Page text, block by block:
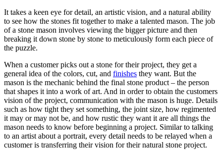
It takes a keen eye for detail, an artistic vision, and a natural ability
to see how the stones fit together to make a talented mason. The job
of a stone mason involves viewing the bigger picture and then
breaking it down stone by stone to meticulously form each piece of
the puzzle.
When a customer picks out a stone for their project, they get a
general idea of the colors, cut, and finishes they want. But the
mason is the mechanic behind the final stone product – the person
that shapes it into a work of art. And in order to obtain the customers
vision of the project, communication with the mason is huge. Details
such as how tight they set something, the joint size, how regimented
it may or may not be, and how rustic they want it are all things the
mason needs to know before beginning a project. Similar to talking
to an artist about a portrait, every detail needs to be relayed when a
customer is transferring their vision for their natural stone project.